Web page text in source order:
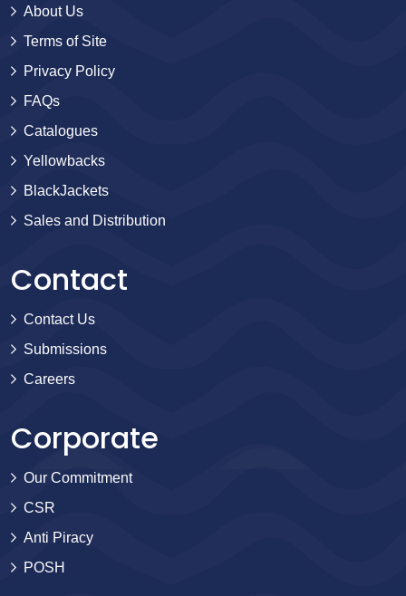
About Us
Terms of Site
Privacy Policy
FAQs
Catalogues
Yellowbacks
BlackJackets
Sales and Distribution
Contact
Contact Us
Submissions
Careers
Corporate
Our Commitment
CSR
Anti Piracy
POSH